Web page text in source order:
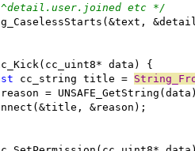
etc */
cc_string title =